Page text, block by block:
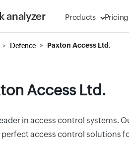
analyzer Products Pricing
Defence Paxton Access Ltd.
Access Ltd.
in access control systems.
access control solutions